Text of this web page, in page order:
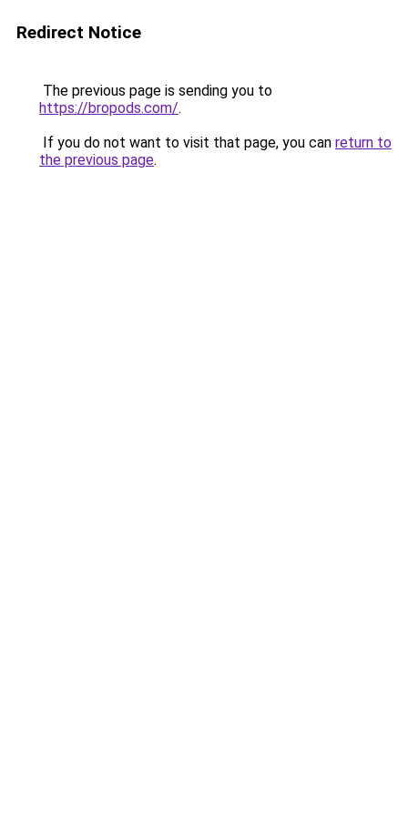
Redirect Notice
The previous page is sending you to
https://bropods.com/.
If you do not want to visit that page, you can return to
the previous page.